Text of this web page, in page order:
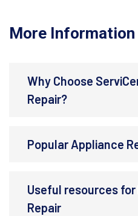
More Information
Why Choose
Repair?
Popular Appliance
Useful resources for
Repair